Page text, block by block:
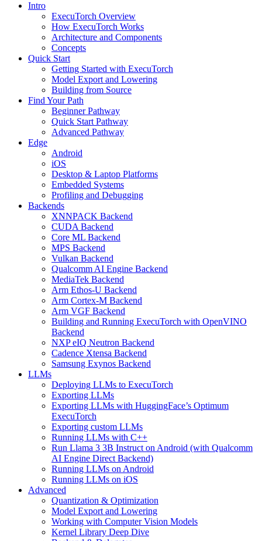
Intro
ExecuTorch Overview
How ExecuTorch Works
Architecture and Components
Concepts
Quick Start
Getting Started with ExecuTorch
Model Export and Lowering
Building from Source
Find Your Path
Beginner Pathway
Quick Start Pathway
Advanced Pathway
Edge
Android
iOS
Desktop & Laptop Platforms
Embedded Systems
Profiling and Debugging
Backends
XNNPACK Backend
CUDA Backend
Core ML Backend
MPS Backend
Vulkan Backend
Qualcomm AI Engine Backend
MediaTek Backend
Arm Ethos-U Backend
Arm Cortex-M Backend
Arm VGF Backend
Building and Running ExecuTorch with OpenVINO
Backend
NXP eIQ Neutron Backend
Cadence Xtensa Backend
Samsung Exynos Backend
LLMs
Deploying LLMs to ExecuTorch
Exporting LLMs
Exporting LLMs with HuggingFace’s Optimum
ExecuTorch
Exporting custom LLMs
Running LLMs with C++
Run Llama 3 3B Instruct on Android (with Qualcomm
AI Engine Direct Backend)
Running LLMs on Android
Running LLMs on iOS
Advanced
Quantization & Optimization
Model Export and Lowering
Working with Computer Vision Models
Kernel Library Deep Dive